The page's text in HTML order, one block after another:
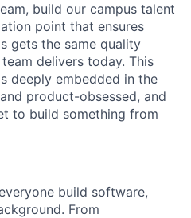
build our campus talent
point that ensures
gets the same quality
delivers today. This
deeply embedded in the
product-obsessed, and
to build something from
build software,
From